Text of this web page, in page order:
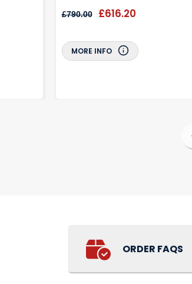
£790.00 £616.20
MORE INFO
ORDER FAQS